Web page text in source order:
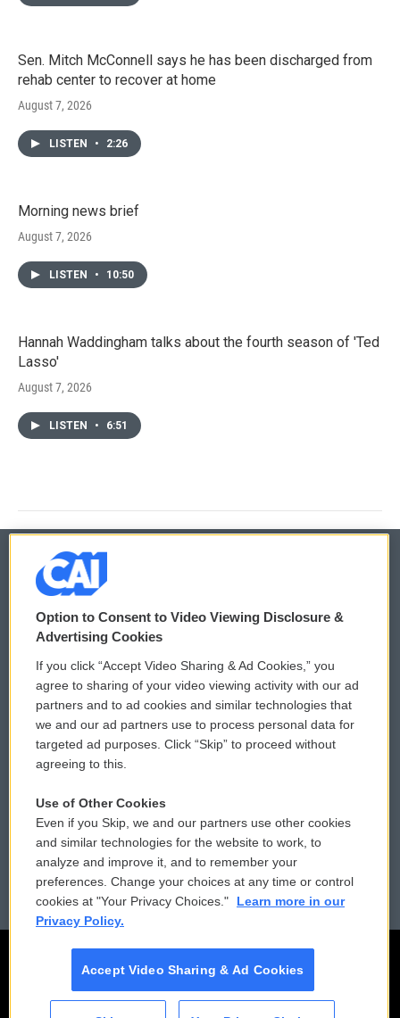
Sen. Mitch McConnell says he has been discharged from
rehab center to recover at home
August 7, 2026
LISTEN • 2:26
Morning news brief
August 7, 2026
LISTEN • 10:50
Hannah Waddingham talks about the fourth season of 'Ted
Lasso'
August 7, 2026
LISTEN • 6:51
© 2026
Privacy and Terms
Comments Policy
Donor Privacy Policy
Contact Us
Reports and Filings
Employment
WCAI eNews Sign Up
Submit a PSA
Vehicle Donation
Public File Assistance
FCC Public Files
Option to Consent to Video Viewing Disclosure &
Advertising Cookies
If you click “Accept Video Sharing & Ad Cookies,” you
agree to sharing of your video viewing activity with our ad
partners and to ad cookies and similar technologies that
we and our ad partners use to process personal data for
targeted ad purposes. Click “Skip” to proceed without
agreeing to this.
Use of Other Cookies
Even if you Skip, we and our partners use other cookies
and similar technologies for the website to work, to
analyze and improve it, and to remember your
preferences. Change your choices at any time or control
cookies at "Your Privacy Choices."
Learn more in our
Privacy Policy.
Accept Video Sharing & Ad Cookies